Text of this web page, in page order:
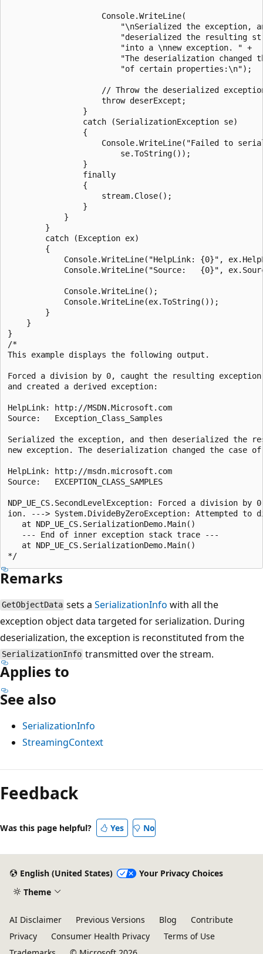
                    Console.WriteLine(
"\nSerialized the exception,
"deserialized the resulting
                        "into a \nnew exception. " +
"The deserialization changed
                        "of certain properties:\n");
// Throw the deserialized
                    throw deserExcept;
                }
                catch (SerializationException se)
                {
Console.WriteLine("Failed to
                        se.ToString());
                }
                finally
                {
                    stream.Close();
                }
            }
        }
        catch (Exception ex)
        {
Console.WriteLine("HelpLink: {0}",
Console.WriteLine("Source:   {0}",
            Console.WriteLine();
            Console.WriteLine(ex.ToString());
        }
    }
}
/*
This example displays the following output.
Forced a division by 0, caught the resulting
and created a derived exception:
HelpLink: http://MSDN.Microsoft.com
Source:   Exception_Class_Samples
Serialized the exception, and then deserialized the
new exception. The deserialization changed the case
HelpLink: http://msdn.microsoft.com
Source:   EXCEPTION_CLASS_SAMPLES
NDP_UE_CS.SecondLevelException: Forced a division
ion. ---> System.DivideByZeroException: Attempted to
   at NDP_UE_CS.SerializationDemo.Main()
   --- End of inner exception stack trace ---
   at NDP_UE_CS.SerializationDemo.Main()
Remarks
GetObjectData sets aSerializationInfo with all the
exception object data targeted for serialization. During
deserialization, the exception is reconstituted from the
SerializationInfo transmitted over the stream.
Applies to
See also
SerializationInfo
StreamingContext
Feedback
Was this page helpful? Yes No
English (United States)
Your Privacy Choices
Theme
AI Disclaimer Previous Versions Blog
Contribute
Privacy
Consumer Health Privacy
Terms of Use